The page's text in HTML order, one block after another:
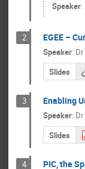
Speaker:
2 EGEE –
Speaker: Dr
Slides
3 Enabling
Speaker: Dr
Slides
4 PIC, the